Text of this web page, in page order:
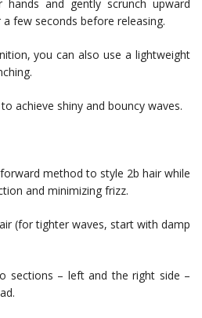
and gently scrunch upward
few seconds before releasing.
you can also use a lightweight
achieve shiny and bouncy waves.
method to style 2b hair while
and minimizing frizz.
(for tighter waves, start with damp
sections – left and the right side –